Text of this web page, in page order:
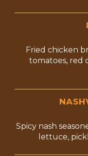
Fried chicken
tomatoes, red
Spicy nash
lettuce,